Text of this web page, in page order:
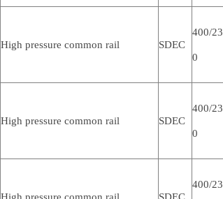
High pressure common rail SDEC
400/23
0
High pressure common rail SDEC
400/23
0
High pressure common rail SDEC
400/23